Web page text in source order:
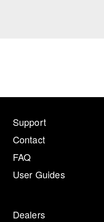
Support
Contact
FAQ
User Guides
Dealers